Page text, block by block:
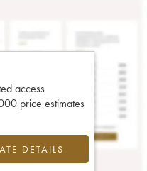
access
price estimates
DETAILS